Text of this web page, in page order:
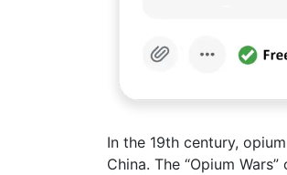
In the 19th century,
China. The “Opium